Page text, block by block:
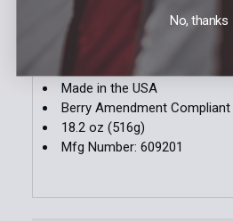
Removable custom fit
Goodyear welted construction
Light and resilient PU
Made in the USA
Berry Amendment Compliant
18.2 oz (516g)
Mfg Number: 609201
No, thanks